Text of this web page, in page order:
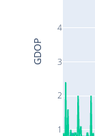
1
2
3
4
GDOP